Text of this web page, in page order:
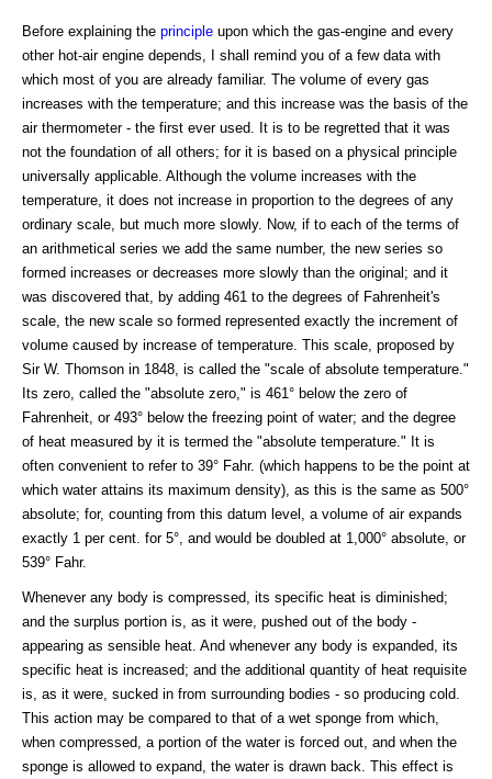
Before explaining the principle upon which the gas-engine and every
other hot-air engine depends, I shall remind you of a few data with
which most of you are already familiar. The volume of every gas
increases with the temperature; and this increase was the basis of the
air thermometer - the first ever used. It is to be regretted that it was
not the foundation of all others; for it is based on a physical principle
universally applicable. Although the volume increases with the
temperature, it does not increase in proportion to the degrees of any
ordinary scale, but much more slowly. Now, if to each of the terms of
an arithmetical series we add the same number, the new series so
formed increases or decreases more slowly than the original; and it
was discovered that, by adding 461 to the degrees of Fahrenheit's
scale, the new scale so formed represented exactly the increment of
volume caused by increase of temperature. This scale, proposed by
Sir W. Thomson in 1848, is called the "scale of absolute temperature."
Its zero, called the "absolute zero," is 461° below the zero of
Fahrenheit, or 493° below the freezing point of water; and the degree
of heat measured by it is termed the "absolute temperature." It is
often convenient to refer to 39° Fahr. (which happens to be the point at
which water attains its maximum density), as this is the same as 500°
absolute; for, counting from this datum level, a volume of air expands
exactly 1 per cent. for 5°, and would be doubled at 1,000° absolute, or
539° Fahr.
Whenever any body is compressed, its specific heat is diminished;
and the surplus portion is, as it were, pushed out of the body -
appearing as sensible heat. And whenever any body is expanded, its
specific heat is increased; and the additional quantity of heat requisite
is, as it were, sucked in from surrounding bodies - so producing cold.
This action may be compared to that of a wet sponge from which,
when compressed, a portion of the water is forced out, and when the
sponge is allowed to expand, the water is drawn back. This effect is